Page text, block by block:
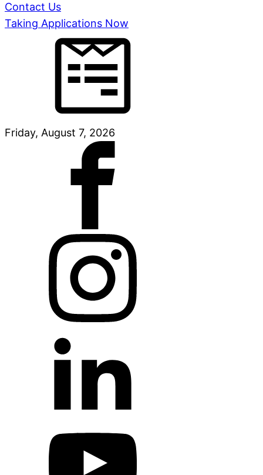
Contact Us
Taking Applications Now
Friday, August 7, 2026